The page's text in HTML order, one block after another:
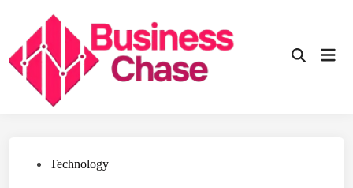
content
Open
PostedTechnology